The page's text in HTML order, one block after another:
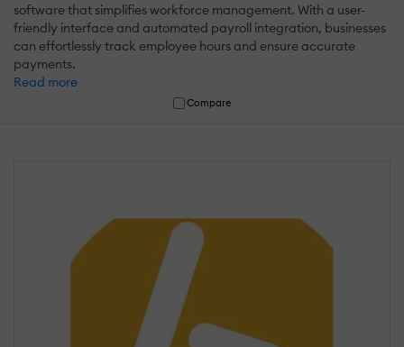
software that simplifies workforce management. With a user-
friendly interface and automated payroll integration, businesses
can effortlessly track employee hours and ensure accurate
payments.
Read more
Compare